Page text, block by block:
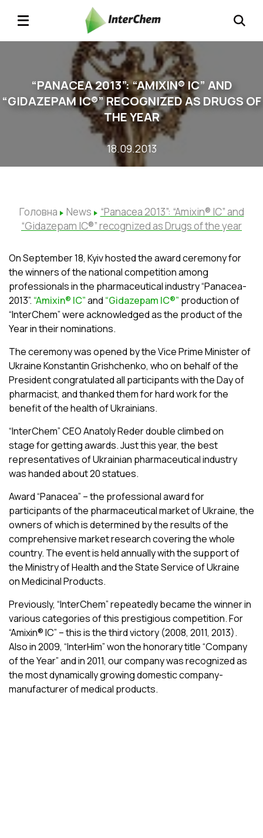
“PANACEA 2013”: “AMIXIN® ІC” AND
“GIDAZEPAM ІC®” RECOGNIZED AS DRUGS OF
THE YEAR
18.09.2013
Головна News
“Panacea 2013”: “Amixin® ІC” and
“Gidazepam ІC®” recognized as Drugs of the year
On September 18, Kyiv hosted the award ceremony for
the winners of the national competition among
professionals in the pharmaceutical industry “Panacea-
2013”. “Amixin® ІC”and “Gidazepam ІC®” production of
“InterChem” were acknowledged as the product of the
Year in their nominations.
The ceremony was opened by the Vice Prime Minister of
Ukraine Konstantin Grishchenko, who on behalf of the
President congratulated all participants with the Day of
pharmacist, and thanked them for hard work for the
benefit of the health of Ukrainians.
“InterChem” CEO Anatoly Reder double climbed on
stage for getting awards. Just this year, the best
representatives of Ukrainian pharmaceutical industry
was handed about 20 statues.
Award “Panacea” – the professional award for
participants of the pharmaceutical market of Ukraine, the
owners of which is determined by the results of the
comprehensive market research covering the whole
country. The event is held annually with the support of
the Ministry of Health and the State Service of Ukraine
on Medicinal Products.
Previously, “InterChem” repeatedly became the winner in
various categories of this prestigious competition. For
“Amixin® ІС” – this is the third victory (2008, 2011, 2013).
Also in 2009, “InterHim” won the honorary title “Company
of the Year” and in 2011, our company was recognized as
the most dynamically growing domestic company-
manufacturer of medical products.